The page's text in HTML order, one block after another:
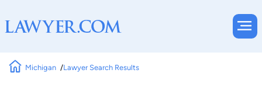
Michigan Lawyer Search Results